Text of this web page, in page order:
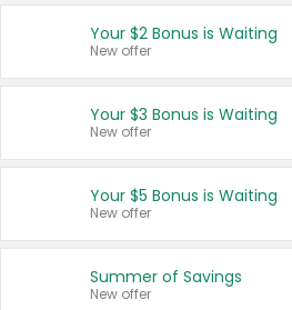
Français (CA)
United States
Your $2 Bonus is Waiting
New offer
Your $3 Bonus is Waiting
New offer
Your $5 Bonus is Waiting
New offer
Summer of Savings
New offer